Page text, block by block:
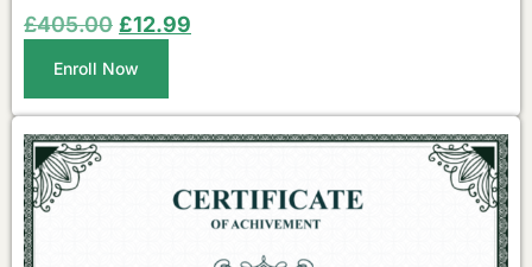
£405.00 £12.99
Enroll Now